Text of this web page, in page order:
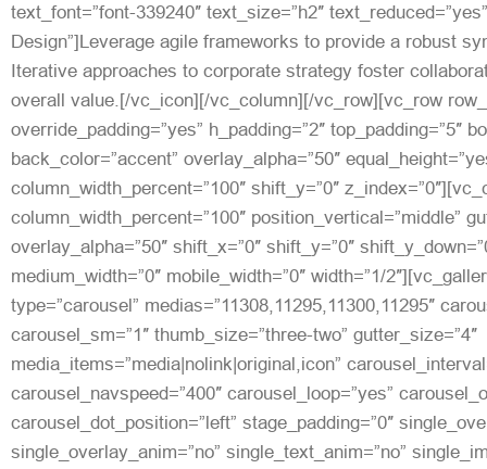
text_font=”font-339240″ text_size=”h2″
Design”]Leverage agile frameworks to provide a robust
Iterative approaches to corporate strategy foster
overall value.[/vc_icon][/vc_column][/vc_row][vc_row
override_padding=”yes” h_padding=”2″ top_padding=”5″
back_color=”accent” overlay_alpha=”50″
column_width_percent=”100″ shift_y=”0″
column_width_percent=”100″ position_vertical=”middle”
overlay_alpha=”50″ shift_x=”0″ shift_y=”0″
medium_width=”0″ mobile_width=”0″ width=”1/
type=”carousel” medias=”11308,11295,11300,11295″
carousel_sm=”1″ thumb_size=”three-two” gutter_size=”4″
media_items=”media|nolink|original,icon”
carousel_navspeed=”400″ carousel_loop=”yes”
carousel_dot_position=”left” stage_padding=”0″
single_overlay_anim=”no” single_text_anim=”no”